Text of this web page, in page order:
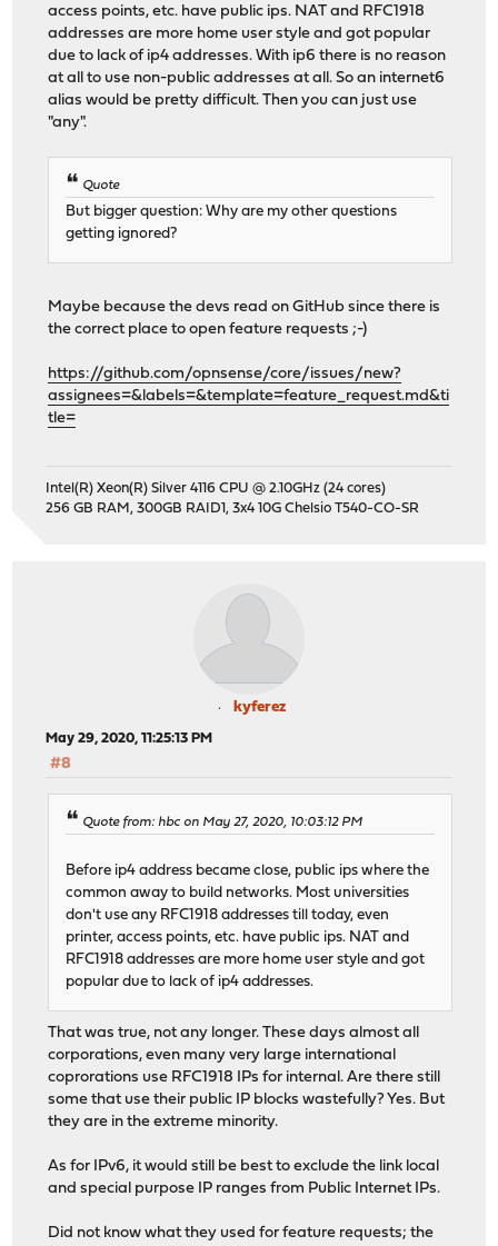
access points, etc. have public ips. NAT and RFC1918
addresses are more home user style and got popular
due to lack of ip4 addresses. With ip6 there is no reason
at all to use non-public addresses at all. So an internet6
alias would be pretty difficult. Then you can just use
"any".
Quote
But bigger question: Why are my other questions
getting ignored?
Maybe because the devs read on GitHub since there is
the correct place to open feature requests ;-)
https://github.com/opnsense/core/issues/new?
assignees=&labels=&template=feature_request.md&ti
tle=
Intel(R) Xeon(R) Silver 4116 CPU @ 2.10GHz (24 cores)
256 GB RAM, 300GB RAID1, 3x4 10G Chelsio T540-CO-SR
kyferez
May 29, 2020, 11:25:13 PM
#8
Quote from: hbc on May 27, 2020, 10:03:12 PM
Before ip4 address became close, public ips where the
common away to build networks. Most universities
don't use any RFC1918 addresses till today, even
printer, access points, etc. have public ips. NAT and
RFC1918 addresses are more home user style and got
popular due to lack of ip4 addresses.
That was true, not any longer. These days almost all
corporations, even many very large international
coprorations use RFC1918 IPs for internal. Are there still
some that use their public IP blocks wastefully? Yes. But
they are in the extreme minority.
As for IPv6, it would still be best to exclude the link local
and special purpose IP ranges from Public Internet IPs.
Did not know what they used for feature requests; the